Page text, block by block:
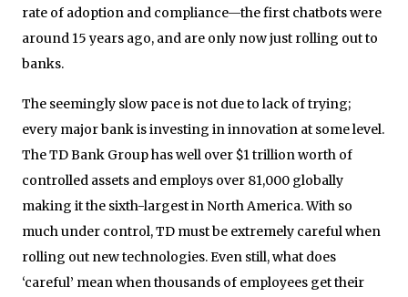
rate of adoption and compliance—the first chatbots were
around 15 years ago, and are only now just rolling out to
banks.
The seemingly slow pace is not due to lack of trying;
every major bank is investing in innovation at some level.
The TD Bank Group has well over $1 trillion worth of
controlled assets and employs over 81,000 globally
making it the sixth-largest in North America. With so
much under control, TD must be extremely careful when
rolling out new technologies. Even still, what does
‘careful’ mean when thousands of employees get their